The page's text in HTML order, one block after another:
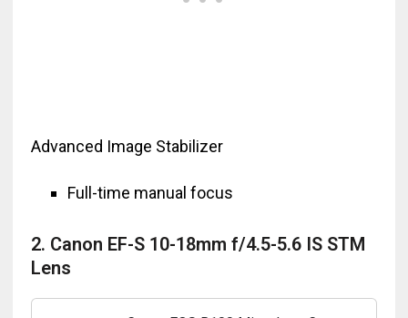
Advanced Image Stabilizer
Full-time manual focus
2. Canon EF-S 10-18mm f/4.5-5.6 IS STM
Lens